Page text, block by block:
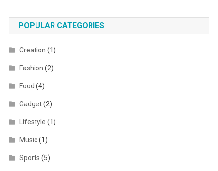
POPULAR CATEGORIES
Creation (1)
Fashion (2)
Food (4)
Gadget(2)
Lifestyle (1)
Music(1)
Sports (5)